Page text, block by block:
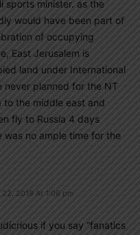
sports minister. as the
would have been part of
of occupying
East Jerusalem is
land under International
never planned for the NT
to the middle east and
fly to Russia 4 days
was no ample time for the
22, 2019 At 1:06 pm
if you say “fanatics